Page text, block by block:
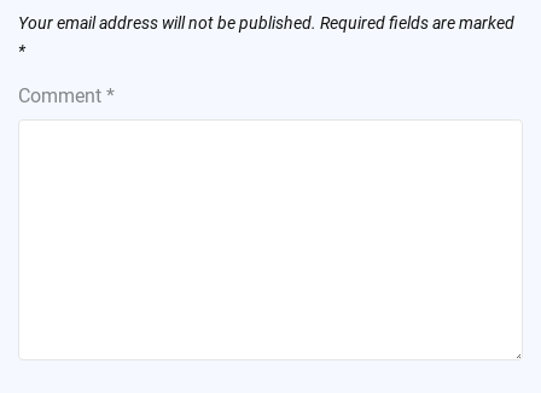
Your email address will not be published. Required fields are marked
*
Comment *